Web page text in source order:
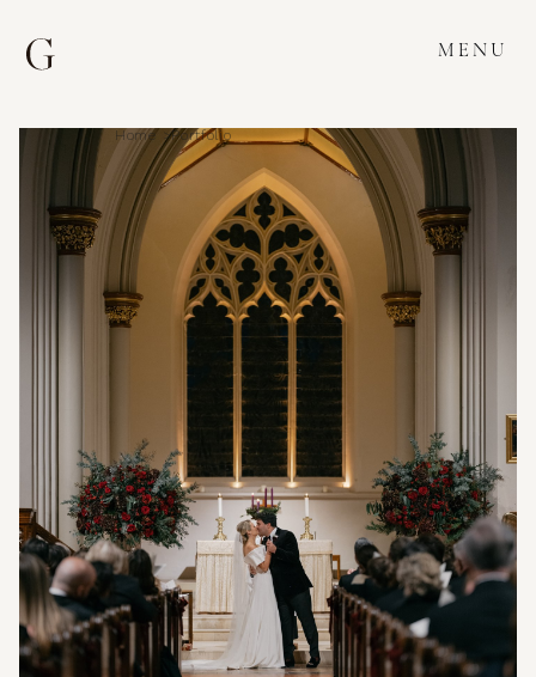
MENU
Home >Portfolio